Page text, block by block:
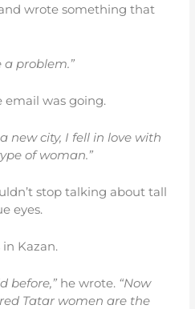
wrote something that
a problem.”
email was going.
new city, I fell in love with
of woman.”
stop talking about tall
eyes.
Kazan.
before,” he wrote. “Now
Tatar women are the